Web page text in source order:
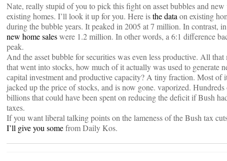
Nate, really stupid of you to pick this fight on asset bubbles and new
existing homes. I’ll look it up for you. Here isthe data on existing
during the bubble years. It peaked in 2005 at 7 million. In contrast,
new home saleswere 1.2 million. In other words, a 6:1 difference
peak.
And the asset bubble for securities was even less productive. All that
that went into stocks, how much of it actually was used to generate
capital investment and productive capacity? A tiny fraction. Most of
jacked up the price of stocks, and is now gone. vaporized. Hundreds
billions that could have been spent on reducing the deficit if Bush
taxes.
If you want liberal talking points on the lameness of the Bush tax
I’ll give you somefrom Daily Kos.